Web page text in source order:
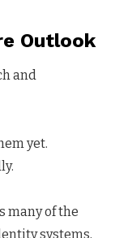
Outlook
and
yet.
many of the
systems,